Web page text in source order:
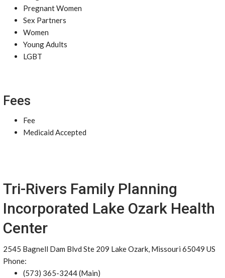
Pregnant Women
Sex Partners
Women
Young Adults
LGBT
Fees
Fee
Medicaid Accepted
Tri-Rivers Family Planning
Incorporated Lake Ozark Health
Center
2545 Bagnell Dam Blvd Ste 209 Lake Ozark, Missouri 65049 US
Phone:
(573) 365-3244 (Main)